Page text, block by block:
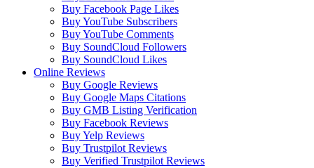
Buy Facebook Page Likes
Buy YouTube Subscribers
Buy YouTube Comments
Buy SoundCloud Followers
Buy SoundCloud Likes
Online Reviews
Buy Google Reviews
Buy Google Maps Citations
Buy GMB Listing Verification
Buy Facebook Reviews
Buy Yelp Reviews
Buy Trustpilot Reviews
Buy Verified Trustpilot Reviews